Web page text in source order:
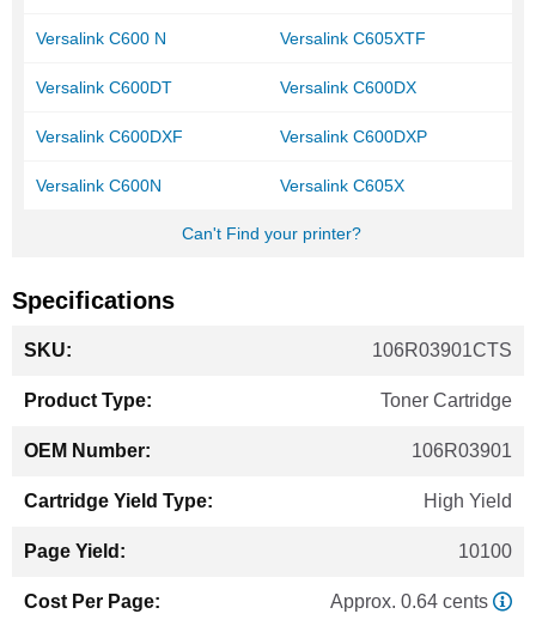
Versalink C600 N Versalink C605XTF
Versalink C600DT Versalink C600DX
Versalink C600DXF Versalink C600DXP
Versalink C600N Versalink C605X
Can't Find your printer?
Specifications
Information
106R03901CTS
Toner Cartridge
106R03901
High Yield
10100
Approx. 0.64 cents